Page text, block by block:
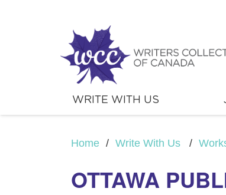
WRITE WITH US
Home / Write With Us /
OTTAWA